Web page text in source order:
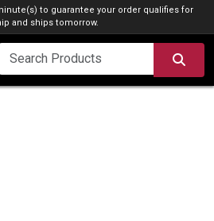
to guarantee your order qualifies for
and ships tomorrow.